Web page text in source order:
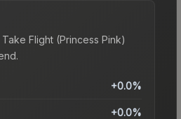
Flight (Princess Pink)
+0.0%
+0.0%